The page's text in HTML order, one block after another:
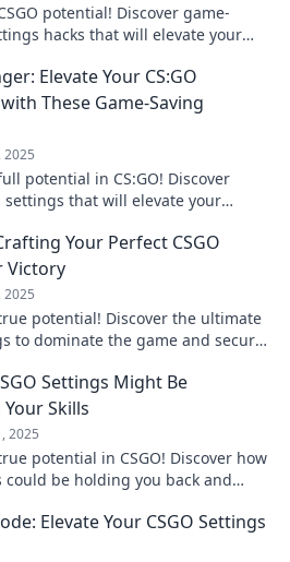
potential! Discover game-
hacks that will elevate your
Elevate Your CS:GO
These Game-Saving
2025
potential in CS:GO! Discover
settings that will elevate your
Your Perfect CSGO
Victory
2025
potential! Discover the ultimate
to dominate the game and secure
Settings Might Be
Skills
2025
potential in CSGO! Discover how
could be holding you back and
Elevate Your CSGO Settings